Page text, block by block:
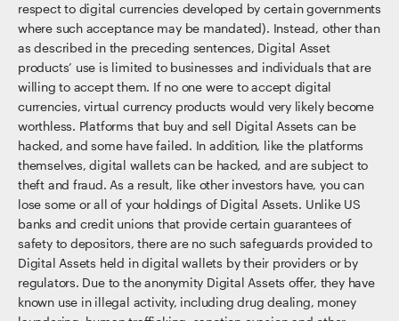
respect to digital currencies developed by certain governments
where such acceptance may be mandated). Instead, other than
as described in the preceding sentences, Digital Asset
products’ use is limited to businesses and individuals that are
willing to accept them. If no one were to accept digital
currencies, virtual currency products would very likely become
worthless. Platforms that buy and sell Digital Assets can be
hacked, and some have failed. In addition, like the platforms
themselves, digital wallets can be hacked, and are subject to
theft and fraud. As a result, like other investors have, you can
lose some or all of your holdings of Digital Assets. Unlike US
banks and credit unions that provide certain guarantees of
safety to depositors, there are no such safeguards provided to
Digital Assets held in digital wallets by their providers or by
regulators. Due to the anonymity Digital Assets offer, they have
known use in illegal activity, including drug dealing, money